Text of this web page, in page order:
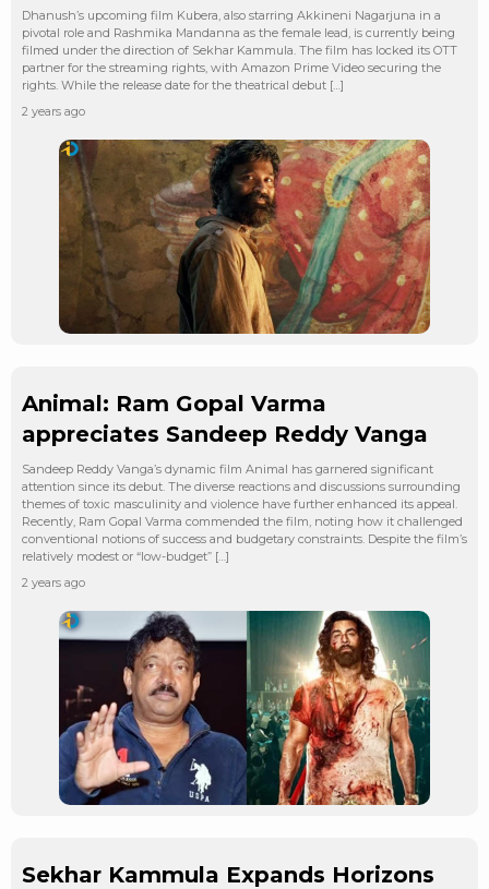
Dhanush’s upcoming film Kubera, also starring Akkineni Nagarjuna in a
pivotal role and Rashmika Mandanna as the female lead, is currently being
filmed under the direction of Sekhar Kammula. The film has locked its OTT
partner for the streaming rights, with Amazon Prime Video securing the
rights. While the release date for the theatrical debut […]
2 years ago
Animal: Ram Gopal Varma
appreciates Sandeep Reddy Vanga
Sandeep Reddy Vanga’s dynamic film Animal has garnered significant
attention since its debut. The diverse reactions and discussions surrounding
themes of toxic masculinity and violence have further enhanced its appeal.
Recently, Ram Gopal Varma commended the film, noting how it challenged
conventional notions of success and budgetary constraints. Despite the film’s
relatively modest or “low-budget” […]
2 years ago
Sekhar Kammula Expands Horizons